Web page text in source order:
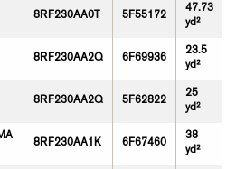
8RF230AA0T 5F55172
47.73
yd²
8RF230AA2Q 6F69936
23.5
yd²
8RF230AA2Q 5F62822
25
yd²
8RF230AA1K 6F67460
38
yd²